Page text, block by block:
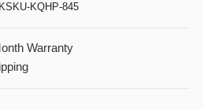
KQHP-845
Warranty